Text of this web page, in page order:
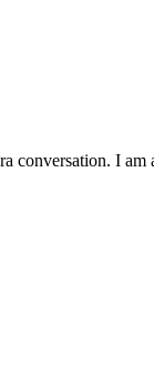
conversation. I